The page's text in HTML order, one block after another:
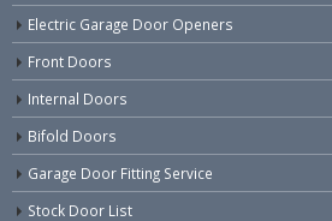
Electric Garage Door Openers
Front Doors
Internal Doors
Bifold Doors
Garage Door Fitting Service
Stock Door List